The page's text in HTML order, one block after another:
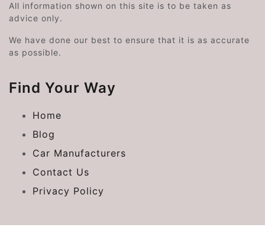
All information shown on this site is to be taken as
advice only.
We have done our best to ensure that it is as accurate
as possible.
Find Your Way
Home
Blog
Car Manufacturers
Contact Us
Privacy Policy